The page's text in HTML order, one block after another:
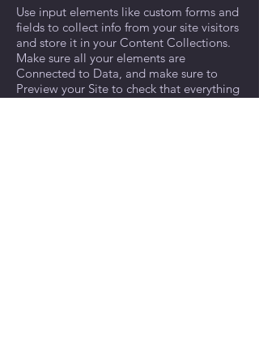
Use input elements like custom forms and
fields to collect info from your site visitors
and store it in your Content Collections.
Make sure all your elements are
Connected to Data, and make sure to
Preview your Site to check that everything